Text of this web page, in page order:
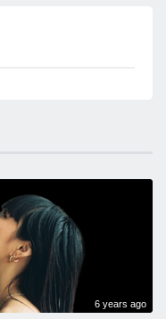
6 years ago